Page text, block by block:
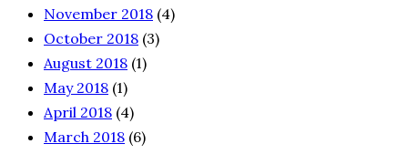
November 2018 (4)
October 2018 (3)
August 2018 (1)
May 2018 (1)
April 2018 (4)
March 2018 (6)